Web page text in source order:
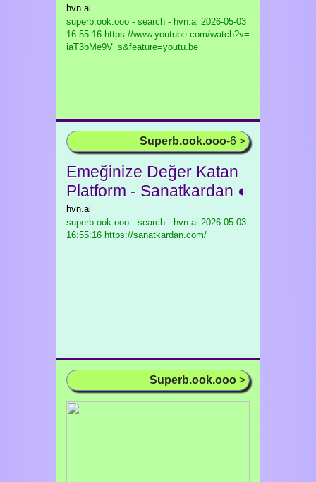
hvn.ai
superb.ook.ooo - search - hvn.ai 2026-05-03
16:55:16 https://www.youtube.com/watch?v=
iaT3bMe9V_s&feature=youtu.be
Superb.ook.ooo-6 >
Emeğinize Değer Katan
Platform - Sanatkardan ◐
hvn.ai
superb.ook.ooo - search - hvn.ai 2026-05-03
16:55:16 https://sanatkardan.com/
Superb.ook.ooo >